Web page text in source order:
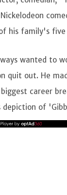
his family's
wanted to
quit out. He
career
depiction of